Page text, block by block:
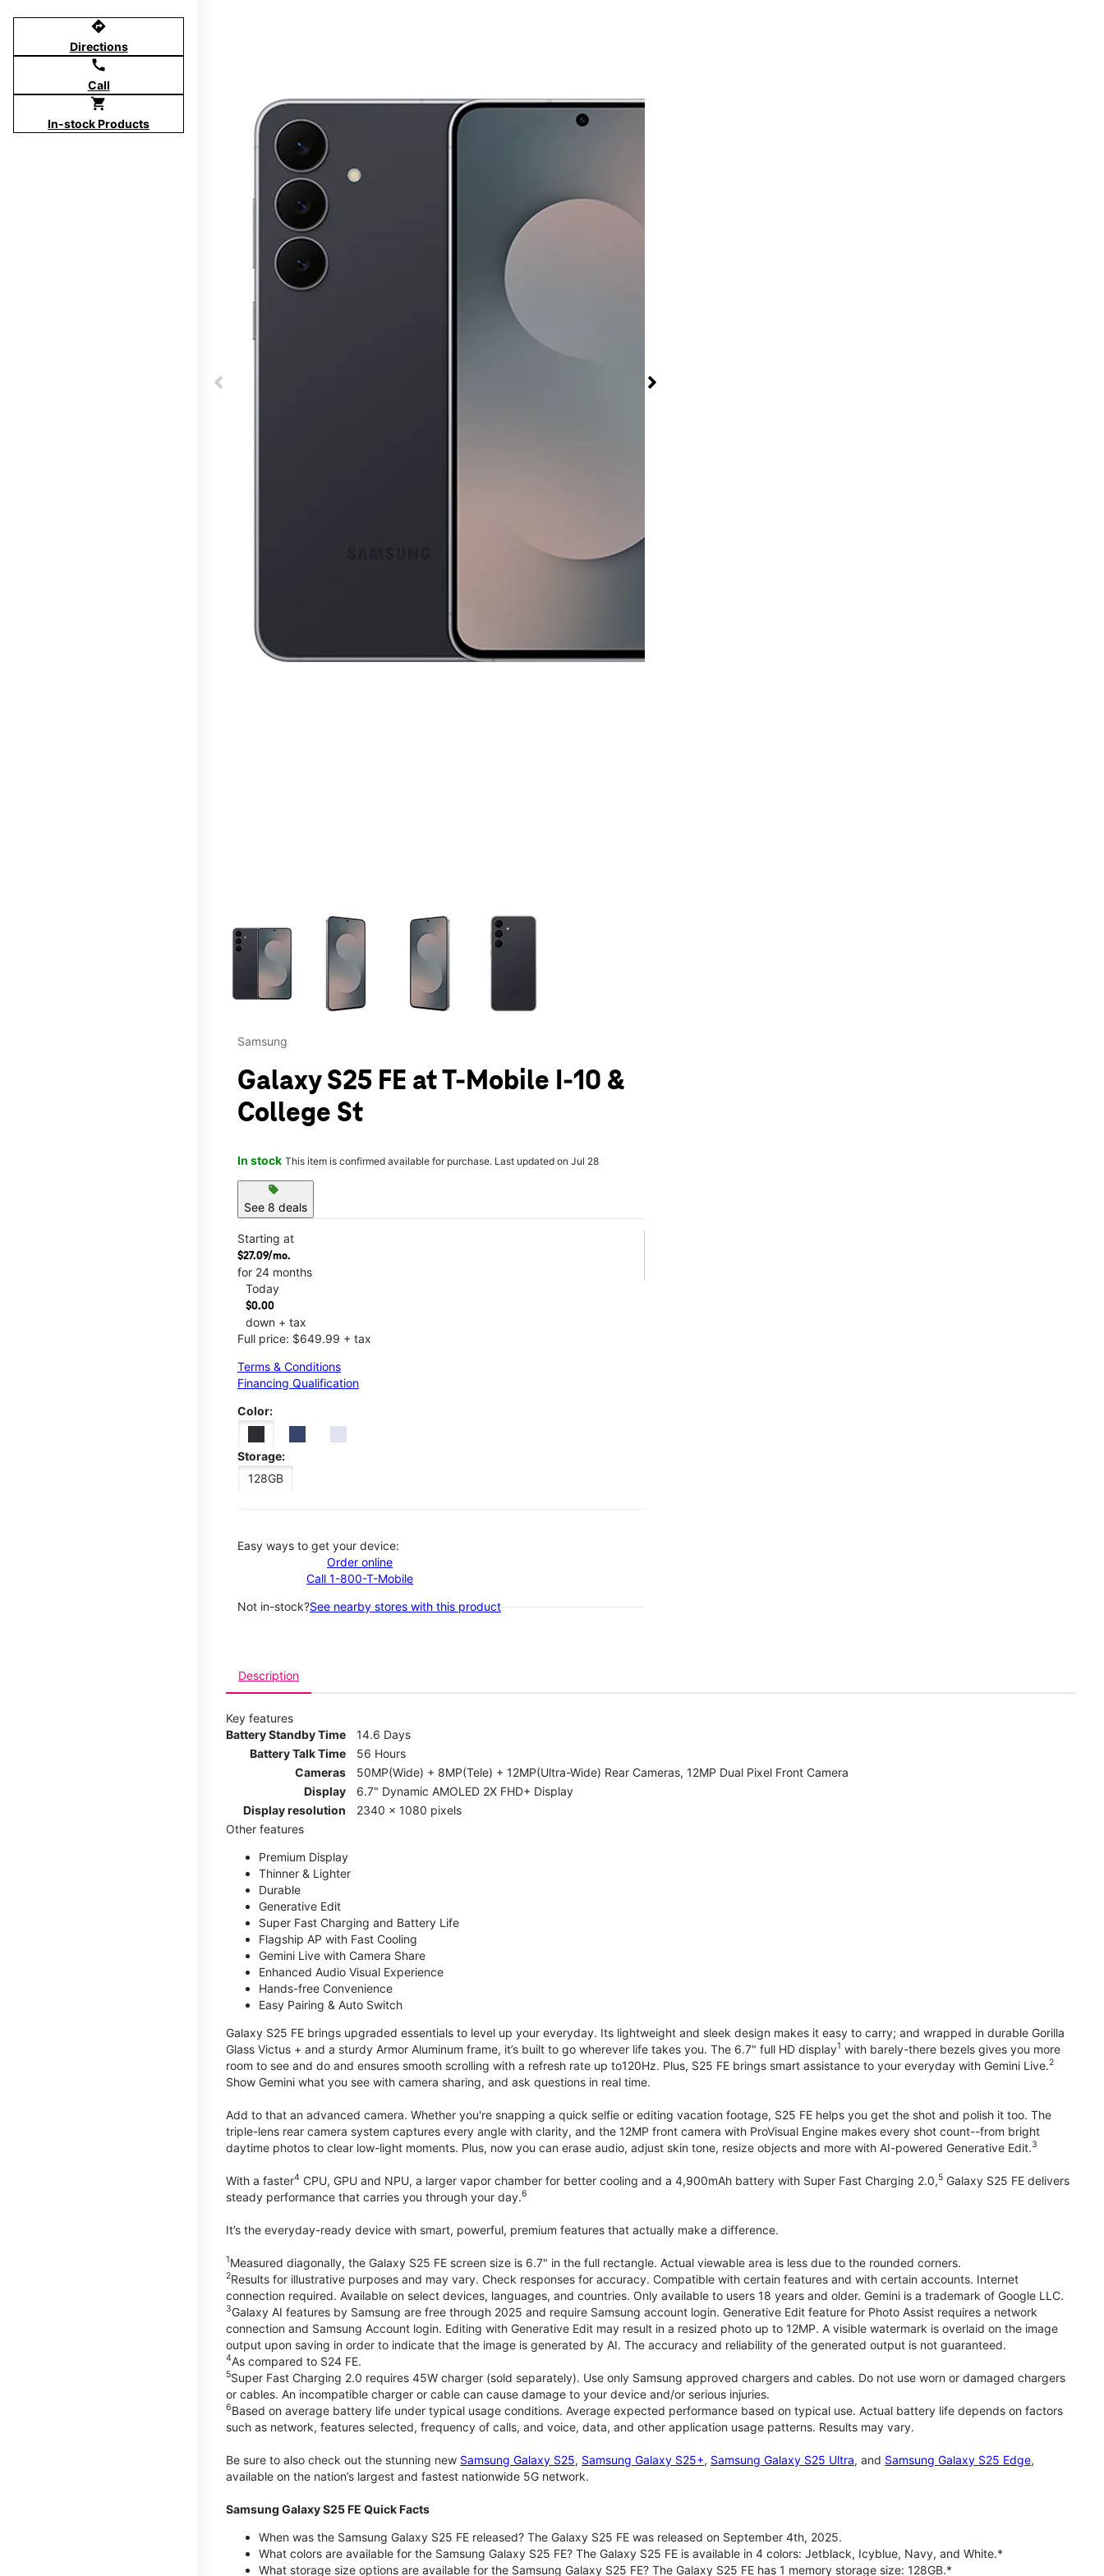
directions
Directions
call
Call
shopping_cart
In-stock Products
This carousel contains a column of small thumbnails. Selecting a thumbnail will change the main image in the carousel that follows. Use the Previous and Next
Samsung
Galaxy S25 FE at T-Mobile I-10 &
College St
In stock This item is confirmed available for purchase. Last updated on Jul 28
sell
See 8 deals
Starting at
$27.09/mo.
for 24 months
Today
$0.00
down + tax
Full price: $649.99 + tax
Terms & Conditions
Financing Qualification
Color:
Storage:
128GB
Easy ways to get your device:
Order online
Call 1-800-T-Mobile
Not in-stock?See nearby stores with this product
Description
Key features
Battery Standby Time
14.6 Days
Battery Talk Time
56 Hours
Cameras
50MP(Wide) + 8MP(Tele) + 12MP(Ultra-Wide) Rear Cameras, 12MP Dual Pixel Front Camera
Display
6.7" Dynamic AMOLED 2X FHD+ Display
Display resolution
2340 x 1080 pixels
Other features
Premium Display
Thinner & Lighter
Durable
Generative Edit
Super Fast Charging and Battery Life
Flagship AP with Fast Cooling
Gemini Live with Camera Share
Enhanced Audio Visual Experience
Hands-free Convenience
Easy Pairing & Auto Switch
Galaxy S25 FE brings upgraded essentials to level up your everyday. Its lightweight and sleek design makes it easy to carry; and wrapped in durable Gorilla
Glass Victus + and a sturdy Armor Aluminum frame, it’s built to go wherever life takes you. The 6.7" full HD display1 with barely-there bezels gives you more
room to see and do and ensures smooth scrolling with a refresh rate up to120Hz. Plus, S25 FE brings smart assistance to your everyday with Gemini Live.2
Show Gemini what you see with camera sharing, and ask questions in real time.
Add to that an advanced camera. Whether you're snapping a quick selfie or editing vacation footage, S25 FE helps you get the shot and polish it too. The
triple-lens rear camera system captures every angle with clarity, and the 12MP front camera with ProVisual Engine makes every shot count--from bright
daytime photos to clear low-light moments. Plus, now you can erase audio, adjust skin tone, resize objects and more with AI-powered Generative Edit.3
With a faster4 CPU, GPU and NPU, a larger vapor chamber for better cooling and a 4,900mAh battery with Super Fast Charging 2.0,5 Galaxy S25 FE delivers
steady performance that carries you through your day.6
It’s the everyday-ready device with smart, powerful, premium features that actually make a difference.
1Measured diagonally, the Galaxy S25 FE screen size is 6.7" in the full rectangle. Actual viewable area is less due to the rounded corners.
2Results for illustrative purposes and may vary. Check responses for accuracy. Compatible with certain features and with certain accounts. Internet
connection required. Available on select devices, languages, and countries. Only available to users 18 years and older. Gemini is a trademark of Google LLC.
3Galaxy AI features by Samsung are free through 2025 and require Samsung account login. Generative Edit feature for Photo Assist requires a network
connection and Samsung Account login. Editing with Generative Edit may result in a resized photo up to 12MP. A visible watermark is overlaid on the image
output upon saving in order to indicate that the image is generated by AI. The accuracy and reliability of the generated output is not guaranteed.
4As compared to S24 FE.
5Super Fast Charging 2.0 requires 45W charger (sold separately). Use only Samsung approved chargers and cables. Do not use worn or damaged chargers
or cables. An incompatible charger or cable can cause damage to your device and/or serious injuries.
6Based on average battery life under typical usage conditions. Average expected performance based on typical use. Actual battery life depends on factors
such as network, features selected, frequency of calls, and voice, data, and other application usage patterns. Results may vary.
Be sure to also check out the stunning new Samsung Galaxy S25, Samsung Galaxy S25+, Samsung Galaxy S25 Ultra, and Samsung Galaxy S25 Edge,
available on the nation’s largest and fastest nationwide 5G network.
Samsung Galaxy S25 FE Quick Facts
When was the Samsung Galaxy S25 FE released? The Galaxy S25 FE was released on September 4th, 2025.
What colors are available for the Samsung Galaxy S25 FE? The Galaxy S25 FE is available in 4 colors: Jetblack, Icyblue, Navy, and White.*
What storage size options are available for the Samsung Galaxy S25 FE? The Galaxy S25 FE has 1 memory storage size: 128GB.*